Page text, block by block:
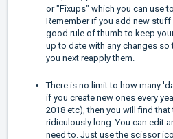
or "Fixups" which you can use
Remember if you add new stuff
good rule of thumb to keep
up to date with any changes so
you next reapply them.
There is no limit to how many
if you create new ones every
2018 etc), then you will find
ridiculously long. You can edit
need to. Just use the scissor